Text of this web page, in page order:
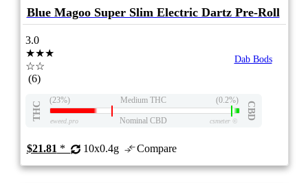
Blue Magoo Super Slim Electric Dartz Pre-Roll
3.0
★★★
☆☆
(6)
Dab Bods
THC
(23%) Medium THC (0.2%)
CBD
eweed.pro Nominal CBD csmeter©
$21.81 * 10x0.4g Compare